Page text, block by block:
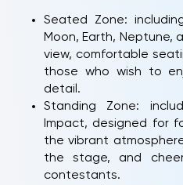
Seated Zone:
Moon, Earth, Neptune,
view, comfortable
those who wish to
detail.
Standing Zone:
Impact, designed for
the vibrant
the stage, and
contestants.